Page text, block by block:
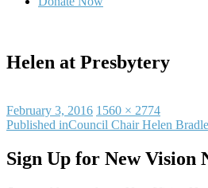
Helen at Presbytery
Posted
on
February 3, 2016 Full
size
1560 × 2774
Post
navigation
Published inCouncil Chair Helen
Sign Up for New Vision